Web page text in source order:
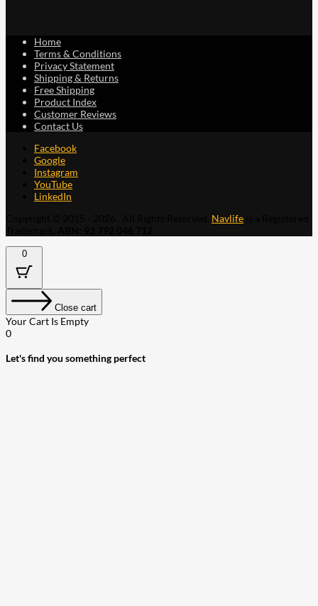
Home
Terms & Conditions
Privacy Statement
Shipping & Returns
Free Shipping
Product Index
Customer Reviews
Contact Us
Facebook
Google
Instagram
YouTube
LinkedIn
Navlife
0
Close cart
Your Cart Is Empty
0
Let's find you something perfect